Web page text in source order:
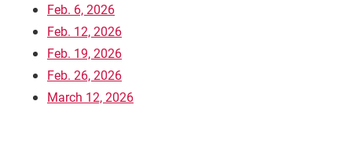
Feb. 6, 2026
Feb. 12, 2026
Feb. 19, 2026
Feb. 26, 2026
March 12, 2026